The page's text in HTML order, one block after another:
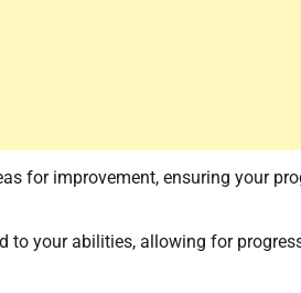
for improvement, ensuring your
to your abilities, allowing for